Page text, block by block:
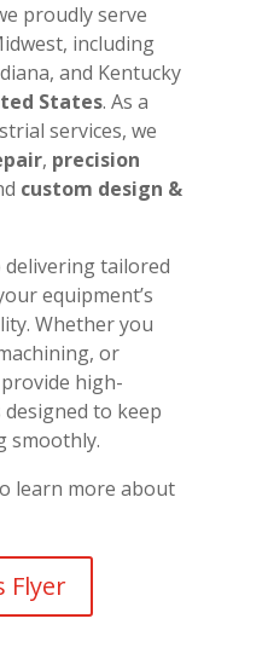
proudly serve
including
and Kentucky
States. As a
services, we
, precision
custom design &
delivering tailored
equipment’s
Whether you
or
high-
to keep
smoothly.
learn more about
Flyer